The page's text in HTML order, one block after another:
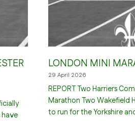
have
LONDON MINI
29 April 2026
REPORT Two Harriers
Marathon Two Wakefield
to run for the Yorkshire